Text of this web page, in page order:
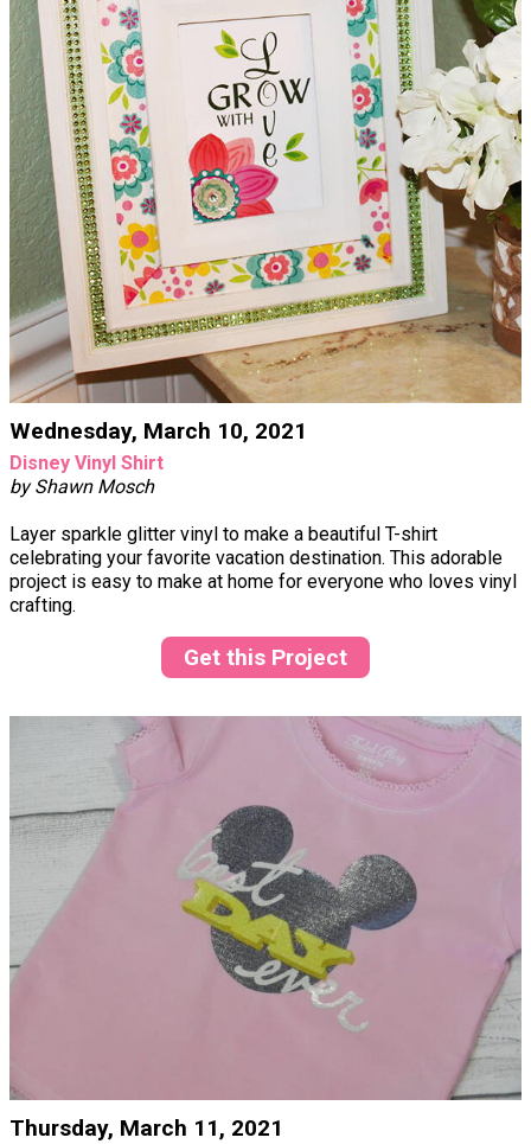
Wednesday, March 10, 2021
Disney Vinyl Shirt
by Shawn Mosch
Layer sparkle glitter vinyl to make a beautiful T-shirt
celebrating your favorite vacation destination. This adorable
project is easy to make at home for everyone who loves vinyl
crafting.
Get this Project
Thursday, March 11, 2021